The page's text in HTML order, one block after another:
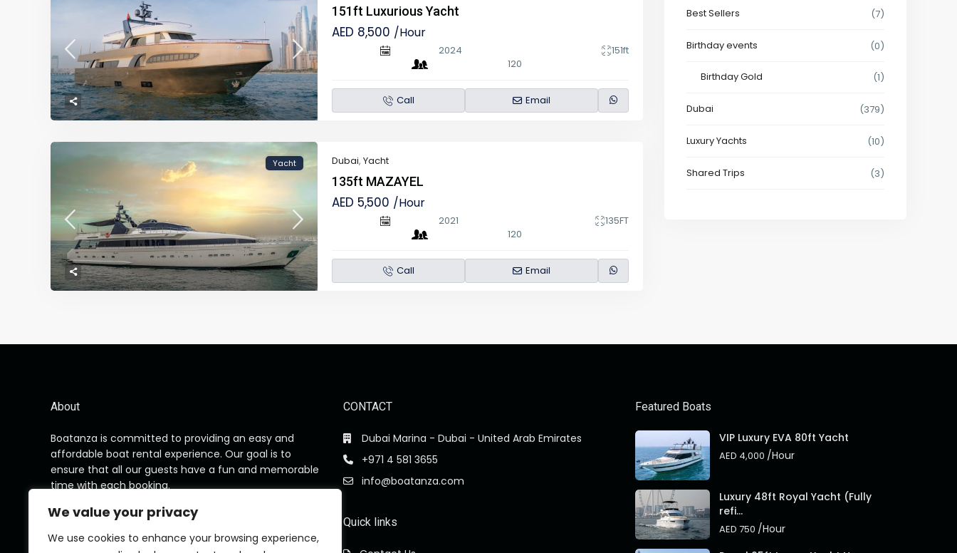
We value your privacy
We use cookies to enhance your browsing experience,
151ft Luxurious Yacht
AED 8,500 /Hour
2024
151ft
120
Call Email
Yacht Dubai, Yacht
135ft MAZAYEL
AED 5,500 /Hour
2021
135FT
120
Call Email
Best Sellers (7)
Birthday events (0)
Birthday Gold (1)
Dubai (379)
Luxury Yachts (10)
Shared Trips (3)
About
Boatanza is committed to providing an easy and
affordable boat rental experience. Our goal is to
ensure that all our guests have a fun and memorable
time with each booking.
CONTACT
Dubai Marina - Dubai - United Arab Emirates
+971 4 581 3655
info@boatanza.com
Quick links
Featured Boats
VIP Luxury EVA 80ft Yacht
AED 4,000 /Hour
Luxury 48ft Royal Yacht (Fully
refi...
AED 750 /Hour